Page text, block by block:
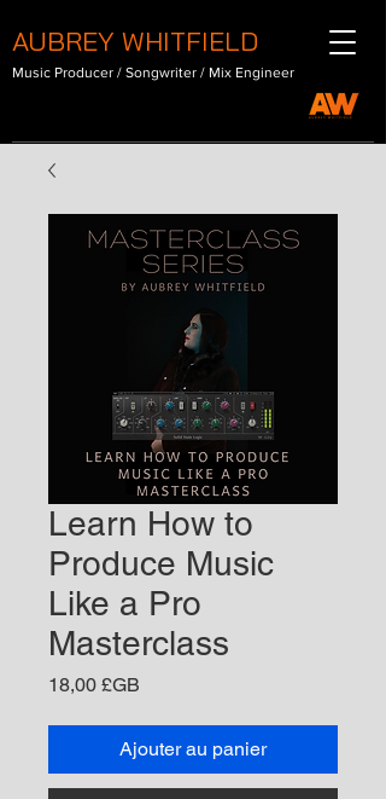
AUBREY WHITFIELD
Music Producer / Songwriter / Mix Engineer
Learn How to
Produce Music
Like a Pro
Masterclass
18,00 £GB
Ajouter au panier